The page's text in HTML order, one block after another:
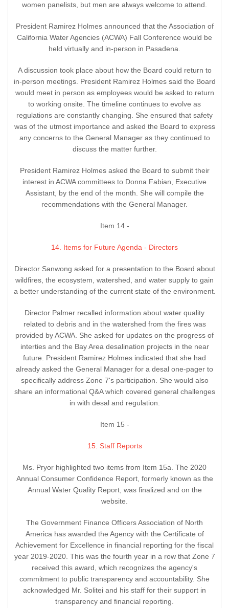
women panelists, but men are always welcome to attend.
President Ramirez Holmes announced that the Association of
California Water Agencies (ACWA) Fall Conference would be
held virtually and in-person in Pasadena.
A discussion took place about how the Board could return to
in-person meetings. President Ramirez Holmes said the Board
would meet in person as employees would be asked to return
to working onsite. The timeline continues to evolve as
regulations are constantly changing. She ensured that safety
was of the utmost importance and asked the Board to express
any concerns to the General Manager as they continued to
discuss the matter further.
President Ramirez Holmes asked the Board to submit their
interest in ACWA committees to Donna Fabian, Executive
Assistant, by the end of the month. She will compile the
recommendations with the General Manager.
Item 14 -
14. Items for Future Agenda - Directors
Director Sanwong asked for a presentation to the Board about
wildfires, the ecosystem, watershed, and water supply to gain
a better understanding of the current state of the environment.
Director Palmer recalled information about water quality
related to debris and in the watershed from the fires was
provided by ACWA. She asked for updates on the progress of
interties and the Bay Area desalination projects in the near
future. President Ramirez Holmes indicated that she had
already asked the General Manager for a desal one-pager to
specifically address Zone 7's participation. She would also
share an informational Q&A which covered general challenges
in with desal and regulation.
Item 15 -
15. Staff Reports
Ms. Pryor highlighted two items from Item 15a. The 2020
Annual Consumer Confidence Report, formerly known as the
Annual Water Quality Report, was finalized and on the
website.
The Government Finance Officers Association of North
America has awarded the Agency with the Certificate of
Achievement for Excellence in financial reporting for the fiscal
year 2019-2020. This was the fourth year in a row that Zone 7
received this award, which recognizes the agency's
commitment to public transparency and accountability. She
acknowledged Mr. Solitei and his staff for their support in
transparency and financial reporting.